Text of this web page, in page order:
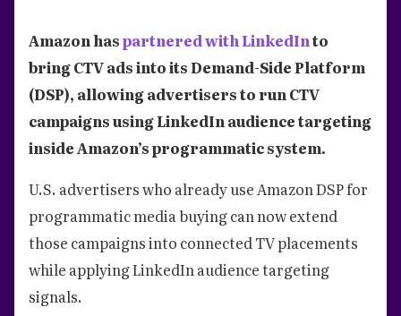
Amazon haspartnered with LinkedInto
bring CTV ads into its Demand-Side Platform
(DSP), allowing advertisers to run CTV
campaigns using LinkedIn audience targeting
inside Amazon’s programmatic system.
U.S. advertisers who already use Amazon DSP for
programmatic media buying can now extend
those campaigns into connected TV placements
while applying LinkedIn audience targeting
signals.